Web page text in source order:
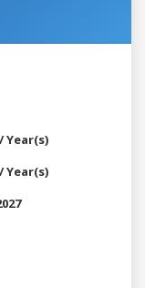
Year(s)
Year(s)